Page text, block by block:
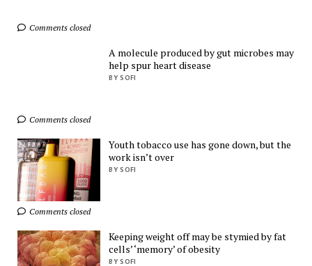
Find Everything You
AliExpress
Ads byTrafficStars
Comments closed
A molecule produced by gut microbes may
help spur heart disease
BY SOFI
Comments closed
Youth tobacco use has gone down, but the
work isn’t over
BY SOFI
Comments closed
Keeping weight off may be stymied by fat
cells’ ‘memory’ of obesity
BY SOFI